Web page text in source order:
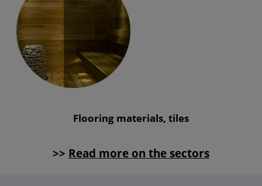
Flooring materials, tiles
>> Read more on the sectors